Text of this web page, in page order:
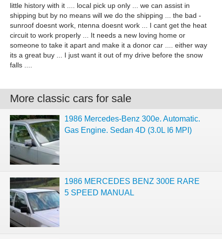
little history with it .... local pick up only ... we can assist in
shipping but by no means will we do the shipping ... the bad -
sunroof doesnt work, ntenna doesnt work ... I cant get the heat
circuit to work properly ... It needs a new loving home or
someone to take it apart and make it a donor car .... either way
its a great buy ... I just want it out of my drive before the snow
falls ....
More classic cars for sale
1986 Mercedes-Benz 300e. Automatic.
Gas Engine. Sedan 4D (3.0L I6 MPI)
1986 MERCEDES BENZ 300E RARE
5 SPEED MANUAL